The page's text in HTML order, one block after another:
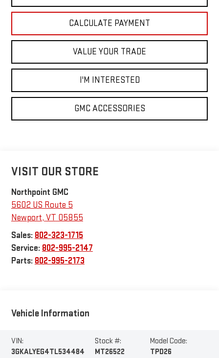
CALCULATE PAYMENT
VALUE YOUR TRADE
I'M INTERESTED
GMC ACCESSORIES
VISIT OUR STORE
Northpoint GMC
5602 US Route 5
Newport, VT 05855
Sales: 802-323-1715
Service: 802-995-2147
Parts: 802-995-2173
Vehicle Information
VIN:
3GKALYEG4TL534484
Stock #:
MT26522
Model Code:
TPD26